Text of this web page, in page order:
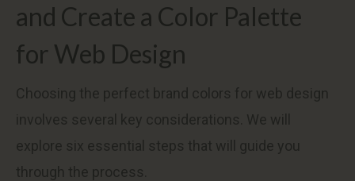
and Create a Color Palette
for Web Design
Choosing the perfect brand colors for web design
involves several key considerations. We will
explore six essential steps that will guide you
through the process.